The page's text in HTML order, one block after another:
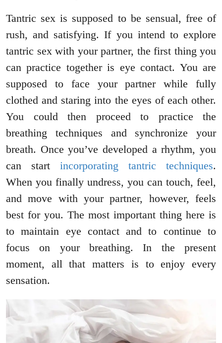
Tantric sex is supposed to be sensual, free of
rush, and satisfying. If you intend to explore
tantric sex with your partner, the first thing you
can practice together is eye contact. You are
supposed to face your partner while fully
clothed and staring into the eyes of each other.
You could then proceed to practice the
breathing techniques and synchronize your
breath. Once you’ve developed a rhythm, you
can start incorporating tantric techniques.
When you finally undress, you can touch, feel,
and move with your partner, however, feels
best for you. The most important thing here is
to maintain eye contact and to continue to
focus on your breathing. In the present
moment, all that matters is to enjoy every
sensation.